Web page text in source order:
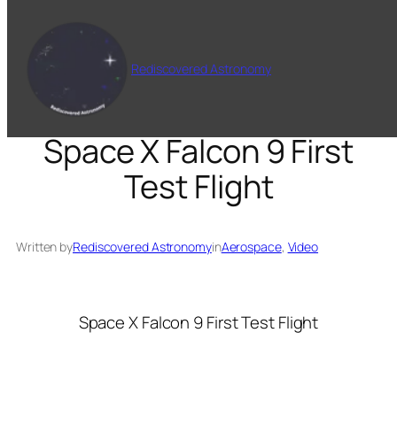
content
Rediscovered Astronomy
Space X Falcon 9 First
Test Flight
Written byRediscovered AstronomyinAerospace, Video
Space X Falcon 9 First Test Flight